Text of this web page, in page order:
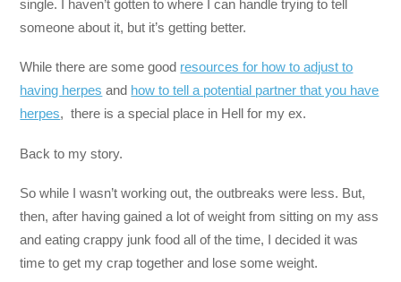
single. I haven’t gotten to where I can handle trying to tell
someone about it, but it’s getting better.
While there are some good resources for how to adjust to
having herpes and how to tell a potential partner that you have
herpes, there is a special place in Hell for my ex.
Back to my story.
So while I wasn’t working out, the outbreaks were less. But,
then, after having gained a lot of weight from sitting on my ass
and eating crappy junk food all of the time, I decided it was
time to get my crap together and lose some weight.